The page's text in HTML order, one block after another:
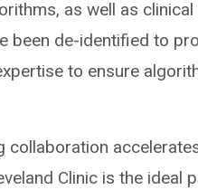
as well as
been de-identified to
to ensure
collaboration
Clinic is the ideal